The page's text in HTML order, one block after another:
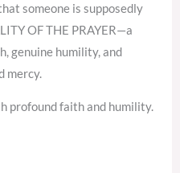
someone is supposedly
OF THE PRAYER—a
genuine humility, and
mercy.
profound faith and humility.